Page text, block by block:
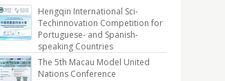
Hengqin International Sci-
Techinnovation Competition for
Portuguese- and Spanish-
speaking Countries
The 5th Macau Model United
Nations Conference